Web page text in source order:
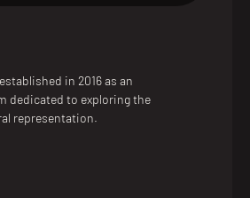
in 2016 as an
dedicated to exploring the
representation.